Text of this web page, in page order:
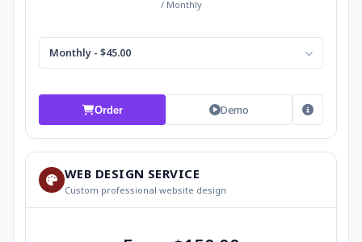
/ Monthly
Monthly - $45.00
Order Demo
WEB DESIGN SERVICE
Custom professional website design